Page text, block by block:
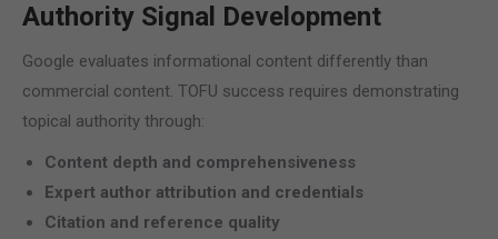
Authority Signal Development
Google evaluates informational content differently than
commercial content. TOFU success requires demonstrating
topical authority through:
Content depth and comprehensiveness
Expert author attribution and credentials
Citation and reference quality